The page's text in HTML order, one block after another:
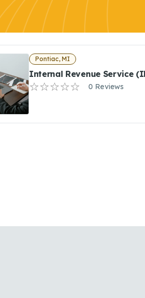
Pontiac, MI
Internal Revenue Service
0 Reviews